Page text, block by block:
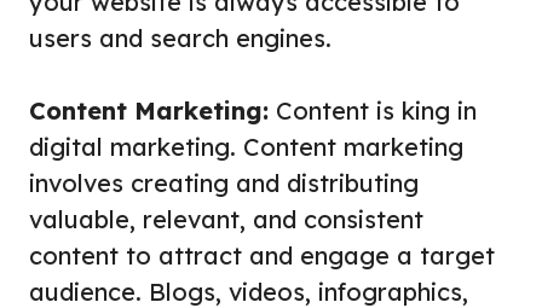
users and search engines.
Content Marketing: Content is king in
digital marketing. Content marketing
involves creating and distributing
valuable, relevant, and consistent
content to attract and engage a target
audience. Blogs, videos, infographics,